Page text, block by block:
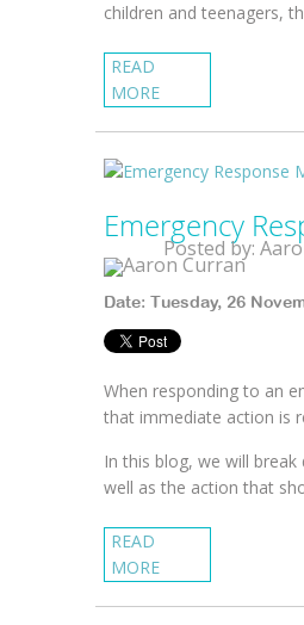
children and teenagers,
READ
MORE
Emergency
Posted by:
Date: Tuesday, 26
When responding to an
that immediate action is
In this blog, we will
well as the action that
READ
MORE